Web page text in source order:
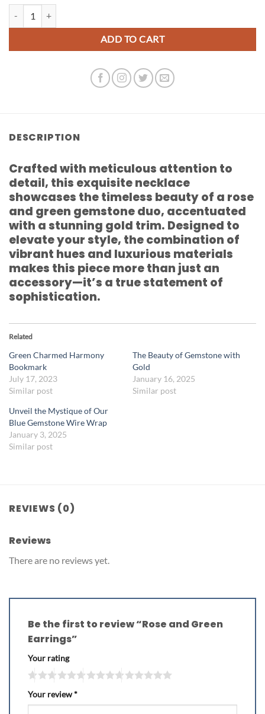
ADD TO CART
DESCRIPTION
Crafted with meticulous attention to
detail, this exquisite necklace
showcases the timeless beauty of a rose
and green gemstone duo, accentuated
with a stunning gold trim. Designed to
elevate your style, the combination of
vibrant hues and luxurious materials
makes this piece more than just an
accessory—it’s a true statement of
sophistication.
Related
Green Charmed Harmony
Bookmark
July 17, 2023
Similar post
The Beauty of Gemstone with
Gold
January 16, 2025
Similar post
Unveil the Mystique of Our
Blue Gemstone Wire Wrap
January 3, 2025
Similar post
REVIEWS (0)
Reviews
There are no reviews yet.
Be the first to review “Rose and Green
Earrings”
Your rating
Your review*